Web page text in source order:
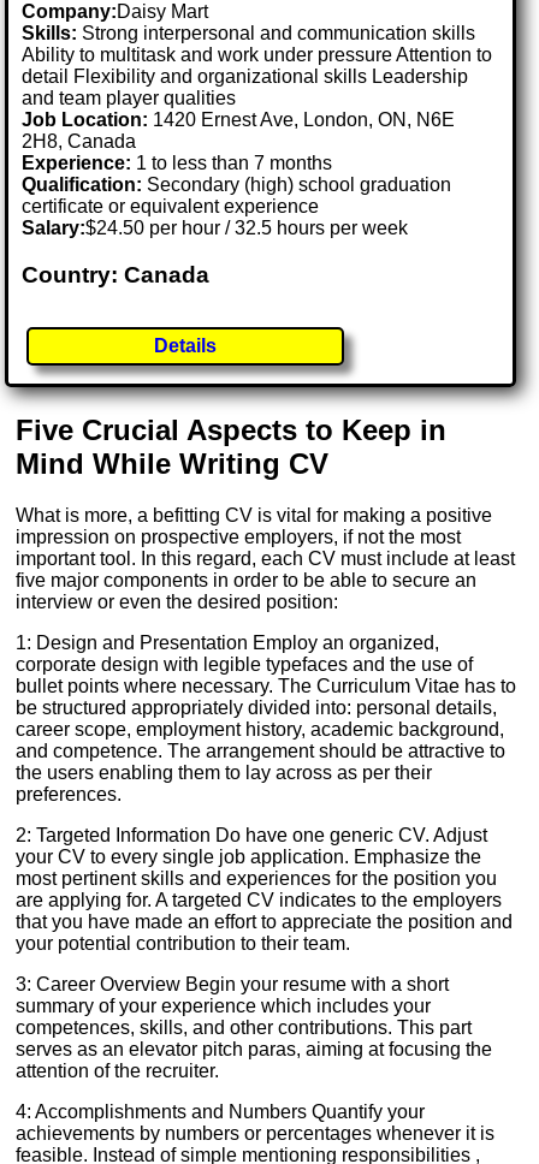
Company:Daisy Mart
Skills: Strong interpersonal and communication skills
Ability to multitask and work under pressure Attention to
detail Flexibility and organizational skills Leadership
and team player qualities
Job Location: 1420 Ernest Ave, London, ON, N6E
2H8, Canada
Experience: 1 to less than 7 months
Qualification: Secondary (high) school graduation
certificate or equivalent experience
Salary:$24.50 per hour / 32.5 hours per week
Country: Canada
Details
Five Crucial Aspects to Keep in
Mind While Writing CV
What is more, a befitting CV is vital for making a positive
impression on prospective employers, if not the most
important tool. In this regard, each CV must include at least
five major components in order to be able to secure an
interview or even the desired position:
1: Design and Presentation Employ an organized,
corporate design with legible typefaces and the use of
bullet points where necessary. The Curriculum Vitae has to
be structured appropriately divided into: personal details,
career scope, employment history, academic background,
and competence. The arrangement should be attractive to
the users enabling them to lay across as per their
preferences.
2: Targeted Information Do have one generic CV. Adjust
your CV to every single job application. Emphasize the
most pertinent skills and experiences for the position you
are applying for. A targeted CV indicates to the employers
that you have made an effort to appreciate the position and
your potential contribution to their team.
3: Career Overview Begin your resume with a short
summary of your experience which includes your
competences, skills, and other contributions. This part
serves as an elevator pitch paras, aiming at focusing the
attention of the recruiter.
4: Accomplishments and Numbers Quantify your
achievements by numbers or percentages whenever it is
feasible. Instead of simple mentioning responsibilities ,